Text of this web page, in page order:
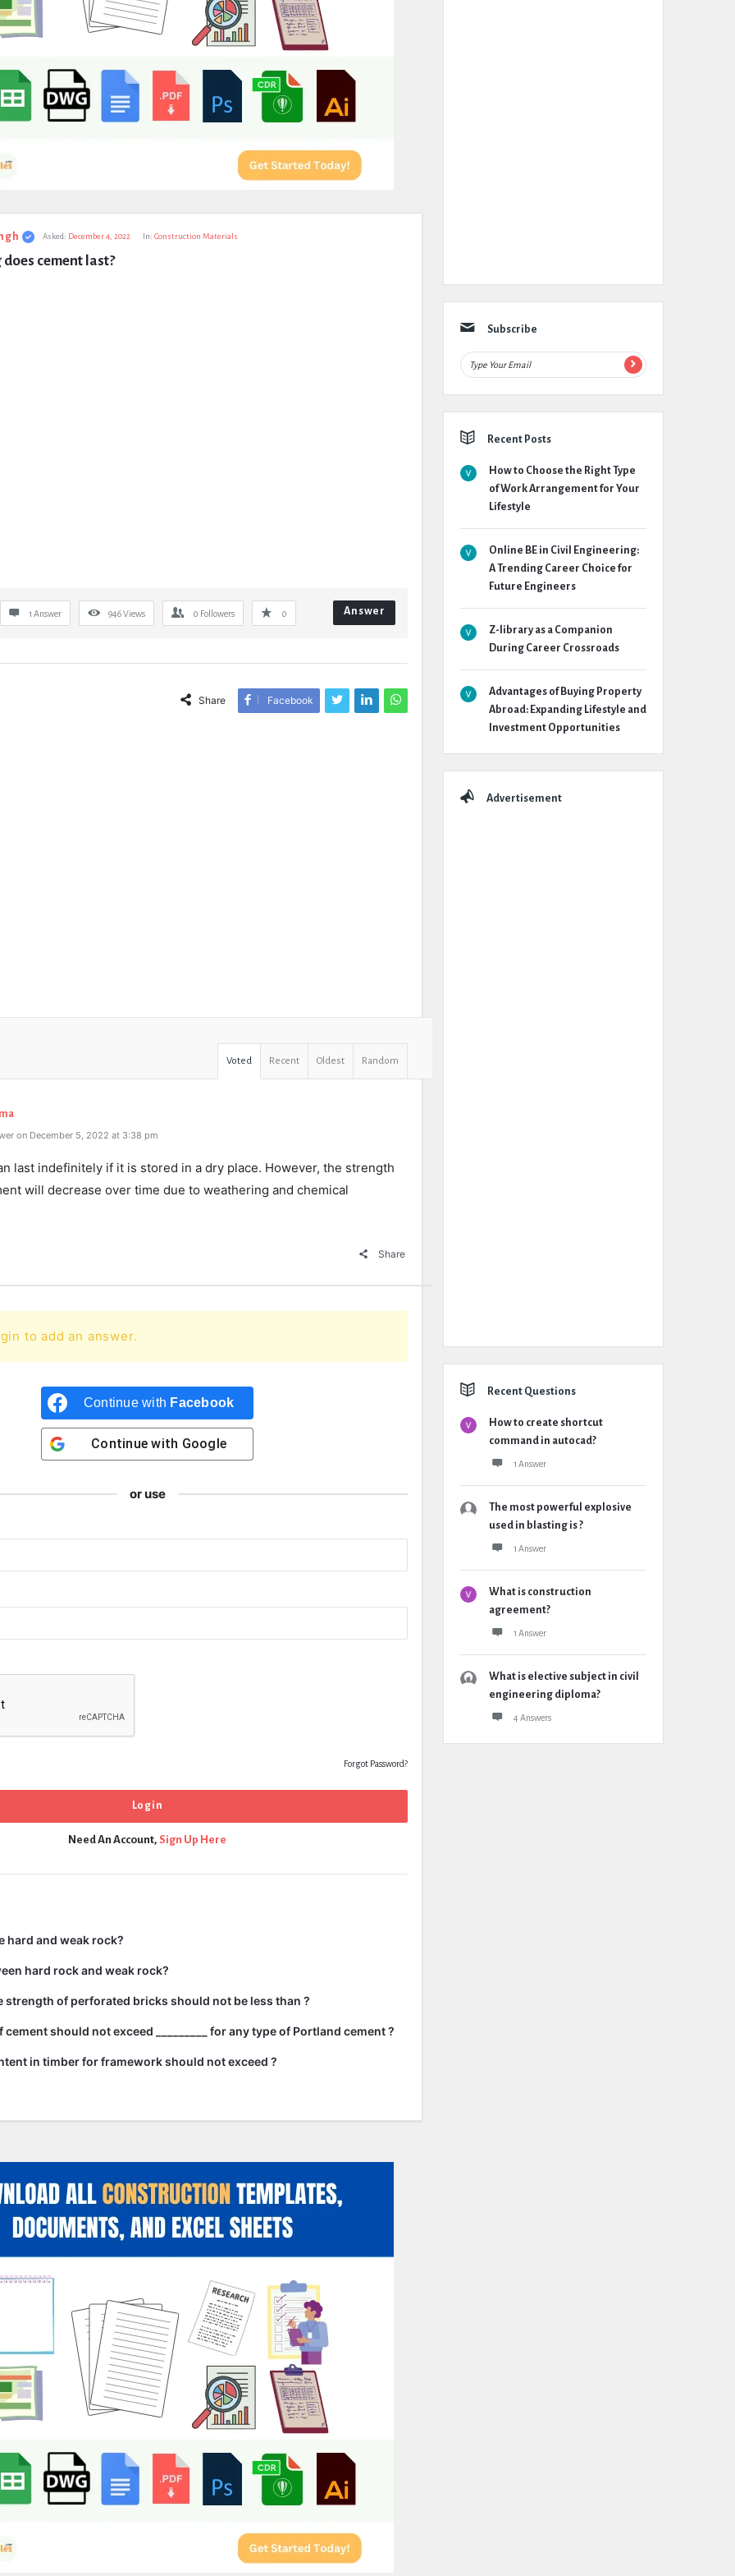
Asked: December 4, 2022 In: Construction Materials
cement last?
1 Answer 946Views 0 Followers 0 Answer
Share Facebook
Voted Recent Oldest Random
on December 5, 2022 at 3:38 pm
last indefinitely if it is stored in a dry place. However, the strength
will decrease over time due to weathering and chemical
Share
to add an answer.
Continue with Facebook
Continue with Google
or use
Forgot Password?
Need An Account, Sign Up Here
hard and weak rock?
hard rock and weak rock?
strength of perforated bricks should not be less than ?
should not exceed _________ for any type of Portland cement ?
in timber for framework should not exceed ?
Subscribe
Recent Posts
How to Choose the Right Type
of Work Arrangement for Your
Lifestyle
Online BE in Civil Engineering:
A Trending Career Choice for
Future Engineers
Z-library as a Companion
During Career Crossroads
Advantages of Buying Property
Abroad: Expanding Lifestyle and
Investment Opportunities
Advertisement
Recent Questions
How to create shortcut
command in autocad?
1 Answer
The most powerful explosive
used in blasting is ?
1 Answer
What is construction
agreement?
1 Answer
What is elective subject in civil
engineering diploma?
4 Answers